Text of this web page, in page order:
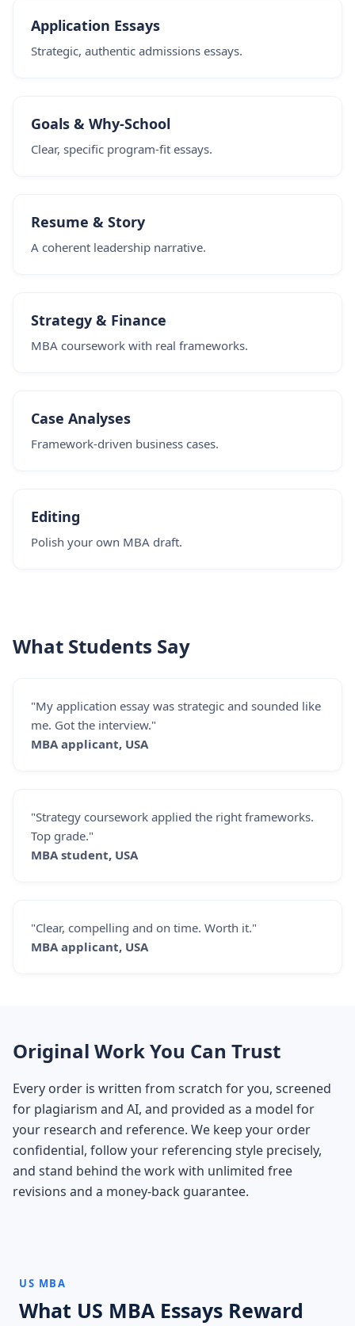
Application Essays
Strategic, authentic admissions essays.
Goals & Why-School
Clear, specific program-fit essays.
Resume & Story
A coherent leadership narrative.
Strategy & Finance
MBA coursework with real frameworks.
Case Analyses
Framework-driven business cases.
Editing
Polish your own MBA draft.
What Students Say
"My application essay was strategic and sounded like
me. Got the interview."
MBA applicant, USA
"Strategy coursework applied the right frameworks.
Top grade."
MBA student, USA
"Clear, compelling and on time. Worth it."
MBA applicant, USA
Original Work You Can Trust
Every order is written from scratch for you, screened
for plagiarism and AI, and provided as a model for
your research and reference. We keep your order
confidential, follow your referencing style precisely,
and stand behind the work with unlimited free
revisions and a money-back guarantee.
US MBA
What US MBA Essays Reward